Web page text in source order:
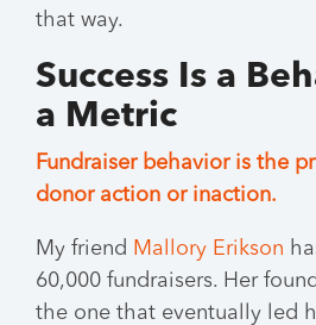
that way.
Success Is a
a Metric
Fundraiser behavior is the
donor action or inaction.
My friend Mallory Erikson
60,000 fundraisers. Her
the one that eventually led